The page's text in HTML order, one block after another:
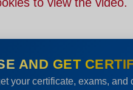
AND GET
your certificate, exams, and